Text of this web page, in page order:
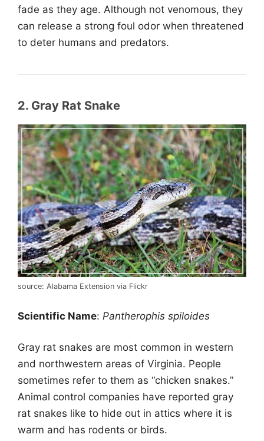
fade as they age. Although not venomous, they
can release a strong foul odor when threatened
to deter humans and predators.
2. Gray Rat Snake
source: Alabama Extension via Flickr
Scientific Name: Pantherophis spiloides
Gray rat snakes are most common in western
and northwestern areas of Virginia. People
sometimes refer to them as “chicken snakes.”
Animal control companies have reported gray
rat snakes like to hide out in attics where it is
warm and has rodents or birds.